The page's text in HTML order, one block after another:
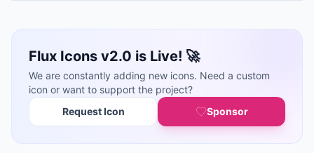
Flux Icons v2.0 is Live! 🚀
We are constantly adding new icons. Need a custom
icon or want to support the project?
Request Icon
Sponsor